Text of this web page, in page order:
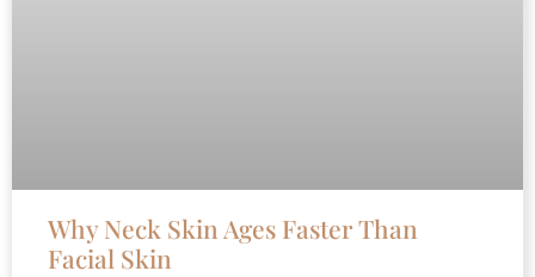
Why Neck Skin Ages Faster Than
Facial Skin